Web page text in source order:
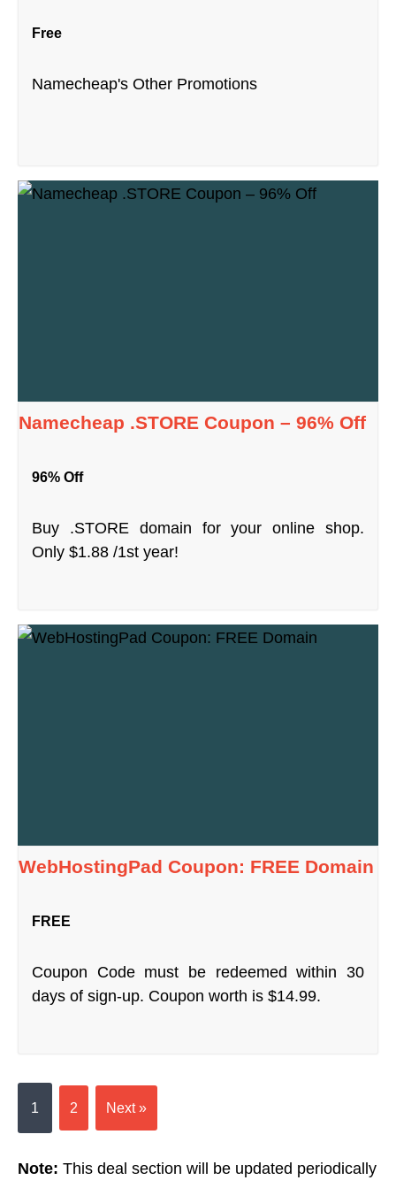
Free
Namecheap's Other Promotions
Namecheap .STORE Coupon – 96% Off
96% Off
Buy .STORE domain for your online shop.
Only $1.88 /1st year!
WebHostingPad Coupon: FREE Domain
FREE
Coupon Code must be redeemed within 30
days of sign-up. Coupon worth is $14.99.
1 2 Next »
Note: This deal section will be updated periodically